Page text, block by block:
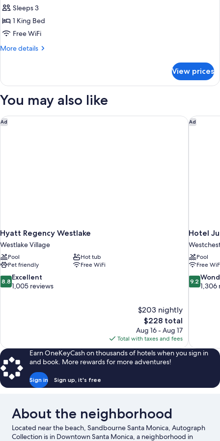
Accessible,
Room,
1
King
Bed,
(Mobility/Hearing
Roll-
in
Shwr)
Sleeps 3
1 King Bed
Free WiFi
More details
More
1
Bed,
View
(Mobility/Hearing
View prices
You may also like
Ad
Hyatt Regency Westlake
Westlake Village
Pool
Hot tub
Pet friendly
Free WiFi
8.8
out
8.8 Excellent
1,005 reviews
$203 nightly
The
price
is
$228
$228 total
Aug 16 - Aug 17
Total with taxes and fees
Hyatt Regency Westlake Ad
Hotel
Pool
Free
9.2
out
9.2
1,306
Hotel
Earn OneKeyCash on thousands of hotels when you sign in
and book. More rewards for more adventures!
Sign in Sign up, it's free
About the neighborhood
Located near the beach, Sandbourne Santa Monica, Autograph
Collection is in Downtown Santa Monica, a neighborhood in